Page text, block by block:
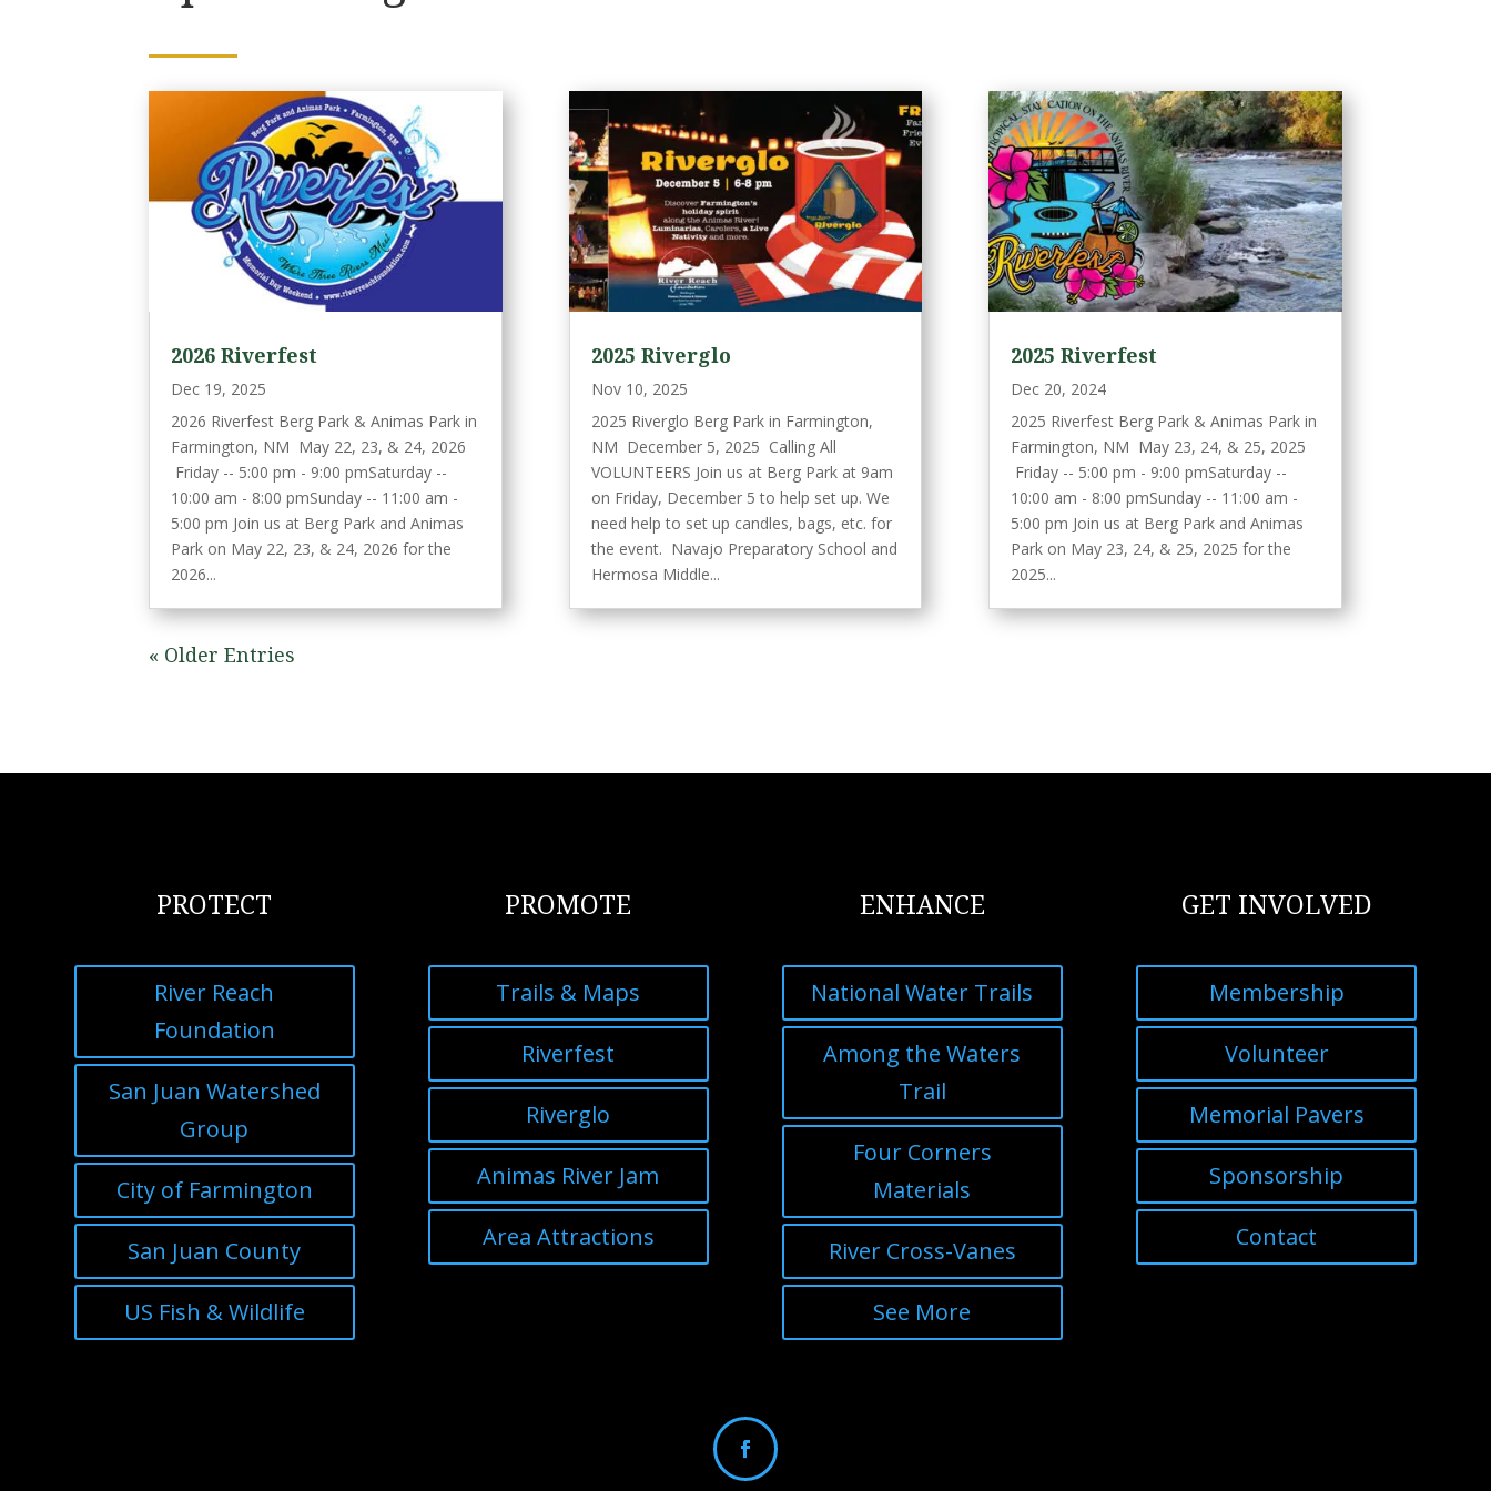
2026 Riverfest
Dec 19, 2025
2026 Riverfest Berg Park & Animas Park in
Farmington, NM May 22, 23, & 24, 2026
Friday -- 5:00 pm - 9:00 pmSaturday --
10:00 am - 8:00 pmSunday -- 11:00 am -
5:00 pm Join us at Berg Park and Animas
Park on May 22, 23, & 24, 2026 for the
2026...
2025 Riverglo
Nov 10, 2025
2025 Riverglo Berg Park in Farmington,
NM December 5, 2025 Calling All
VOLUNTEERS Join us at Berg Park at 9am
on Friday, December 5 to help set up. We
need help to set up candles, bags, etc. for
the event. Navajo Preparatory School and
Hermosa Middle...
2025 Riverfest
Dec 20, 2024
2025 Riverfest Berg Park & Animas Park in
Farmington, NM May 23, 24, & 25, 2025
Friday -- 5:00 pm - 9:00 pmSaturday --
10:00 am - 8:00 pmSunday -- 11:00 am -
5:00 pm Join us at Berg Park and Animas
Park on May 23, 24, & 25, 2025 for the
2025...
« Older Entries
PROTECT
River Reach
Foundation
San Juan Watershed
Group
City of Farmington
San Juan County
US Fish & Wildlife
PROMOTE
Trails & Maps
Riverfest
Riverglo
Animas River Jam
Area Attractions
ENHANCE
National Water Trails
Among the Waters
Trail
Four Corners
Materials
River Cross-Vanes
See More
GET INVOLVED
Membership
Volunteer
Memorial Pavers
Sponsorship
Contact